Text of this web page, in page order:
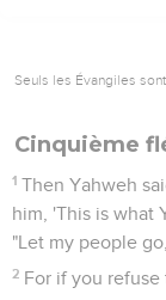
Seuls les Évangiles
Cinquième
1 Then Yahweh
him, 'This is what
"Let my people
2 For if you refuse